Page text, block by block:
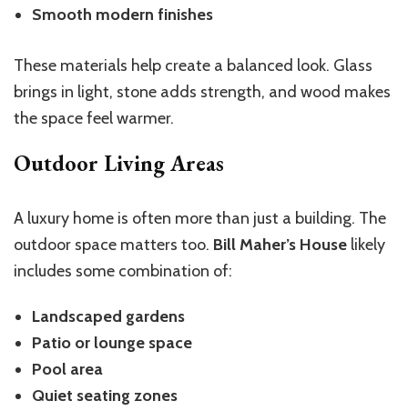
Smooth modern finishes
These materials help create a balanced look. Glass
brings in light, stone adds strength, and wood makes
the space feel warmer.
Outdoor Living Areas
A luxury home is often more than just a building. The
outdoor space matters too. Bill Maher’s House likely
includes some combination of:
Landscaped gardens
Patio or lounge space
Pool area
Quiet seating zones